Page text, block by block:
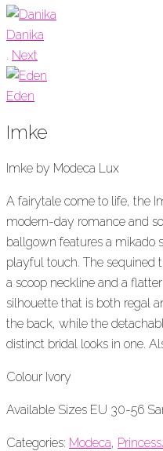
Danika
. Next
Eden
Imke
Imke by Modeca Lux
A fairytale come to life, the
modern-day romance and
ballgown features a mikado
playful touch. The sequined
a scoop neckline and a
silhouette that is both regal
the back, while the
distinct bridal looks in one.
Colour Ivory
Available Sizes EU 30-56
Categories: Modeca,